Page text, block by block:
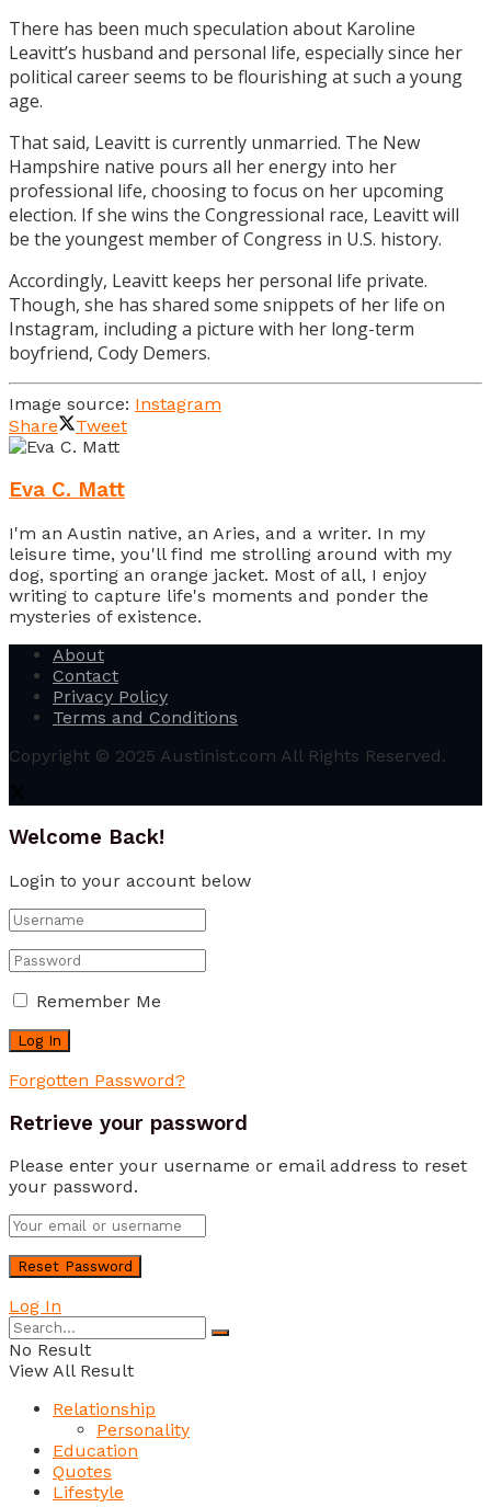
There has been much speculation about Karoline
Leavitt’s husband and personal life, especially since her
political career seems to be flourishing at such a young
age.
That said, Leavitt is currently unmarried. The New
Hampshire native pours all her energy into her
professional life, choosing to focus on her upcoming
election. If she wins the Congressional race, Leavitt will
be the youngest member of Congress in U.S. history.
Accordingly, Leavitt keeps her personal life private.
Though, she has shared some snippets of her life on
Instagram, including a picture with her long-term
boyfriend, Cody Demers.
Image source: Instagram
Share
Tweet
Eva C. Matt
I'm an Austin native, an Aries, and a writer. In my
leisure time, you'll find me strolling around with my
dog, sporting an orange jacket. Most of all, I enjoy
writing to capture life's moments and ponder the
mysteries of existence.
About
Contact
Privacy Policy
Terms and Conditions
Copyright © 2025 Austinist.com All Rights Reserved.
Welcome Back!
Login to your account below
Remember Me
Forgotten Password?
Retrieve your password
Please enter your username or email address to reset
your password.
Log In
No Result
View All Result
Relationship
Personality
Education
Quotes
Lifestyle